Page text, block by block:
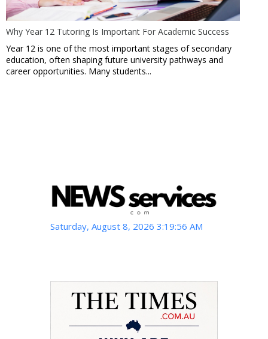
Why Year 12 Tutoring Is Important For Academic Success
Year 12 is one of the most important stages of secondary
education, often shaping future university pathways and
career opportunities. Many students...
Saturday, August 8, 2026 3:19:57 AM